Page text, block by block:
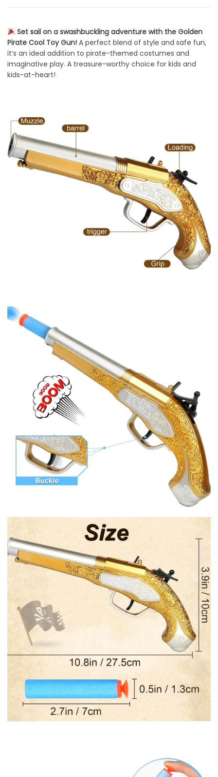
Set sail on a swashbuckling adventure with the Golden
Pirate Cool Toy Gun! A perfect blend of style and safe fun,
it’s an ideal addition to pirate-themed costumes and
imaginative play. A treasure-worthy choice for kids and
kids-at-heart!